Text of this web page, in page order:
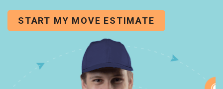
START MY MOVE ESTIMATE